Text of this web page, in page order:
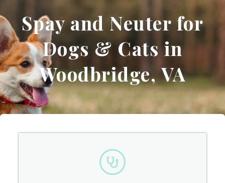
Spay and Neuter for
Dogs & Cats in
Woodbridge, VA